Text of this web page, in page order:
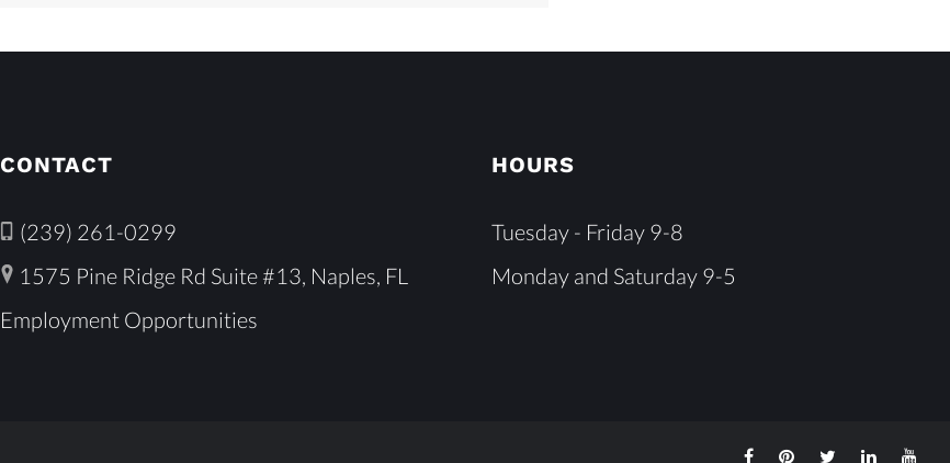
CONTACT
(239) 261-0299
1575 Pine Ridge Rd Suite #13, Naples, FL
Employment Opportunities
HOURS
Tuesday - Friday 9-8
Monday and Saturday 9-5